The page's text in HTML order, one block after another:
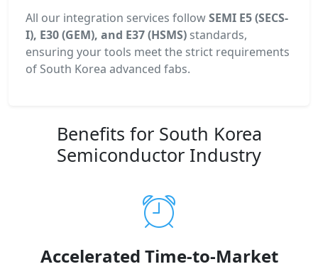
All our integration services followSEMI E5 (SECS-
I), E30 (GEM), and E37 (HSMS) standards,
ensuring your tools meet the strict requirements
of South Korea advanced fabs.
Benefits for South Korea
Semiconductor Industry
Accelerated Time-to-Market